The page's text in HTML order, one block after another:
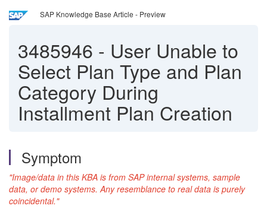
SAP Knowledge Base Article - Preview
3485946 - User Unable to
Select Plan Type and Plan
Category During
Installment Plan Creation
Symptom
"Image/data in this KBA is from SAP internal systems, sample
data, or demo systems. Any resemblance to real data is purely
coincidental."